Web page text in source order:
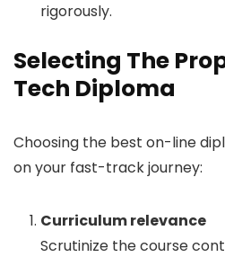
rigorously.
Selecting The
Tech Diploma
Choosing the best on-line
on your fast-track journey:
Curriculum relevance
Scrutinize the course